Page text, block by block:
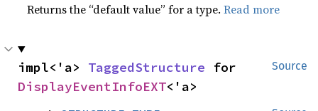
Returns the “default value” for a type.Read more
Source
impl<'a> TaggedStructure
DisplayEventInfoEXT<'a>